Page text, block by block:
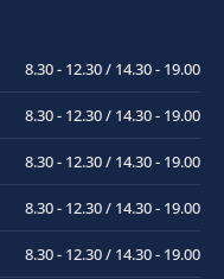
8.30 - 12.30 / 14.30 - 19.00
8.30 - 12.30 / 14.30 - 19.00
8.30 - 12.30 / 14.30 - 19.00
8.30 - 12.30 / 14.30 - 19.00
8.30 - 12.30 / 14.30 - 19.00